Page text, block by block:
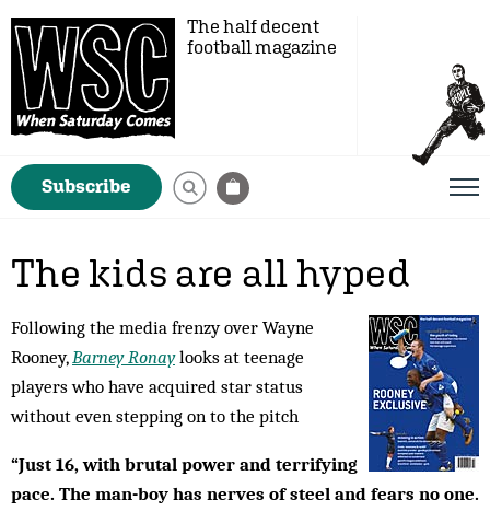
The half decent
football magazine
Subscribe
The kids are all hyped
Following the media frenzy over Wayne
Rooney,Barney Ronaylooks at teenage
players who have acquired star status
without even stepping on to the pitch
“Just 16, with brutal power and terrifying
pace. The man-boy has nerves of steel and fears no one.